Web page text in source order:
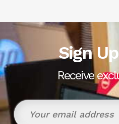
Sign
Receive